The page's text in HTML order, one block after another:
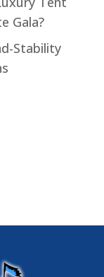
Gala?
Stability